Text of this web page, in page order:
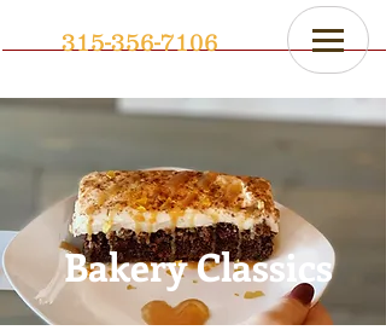
315-356-7106
Bakery Classics